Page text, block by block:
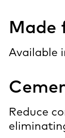
Made
Available
Reduce